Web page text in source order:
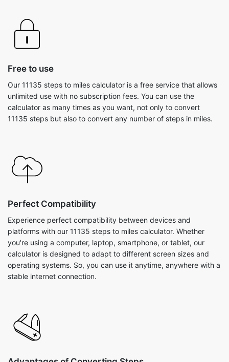
Free to use
Our 11135 steps to miles calculator is a free service that allows
unlimited use with no subscription fees. You can use the
calculator as many times as you want, not only to convert
11135 steps but also to convert any number of steps in miles.
Perfect Compatibility
Experience perfect compatibility between devices and
platforms with our 11135 steps to miles calculator. Whether
you're using a computer, laptop, smartphone, or tablet, our
calculator is designed to adapt to different screen sizes and
operating systems. So, you can use it anytime, anywhere with a
stable internet connection.